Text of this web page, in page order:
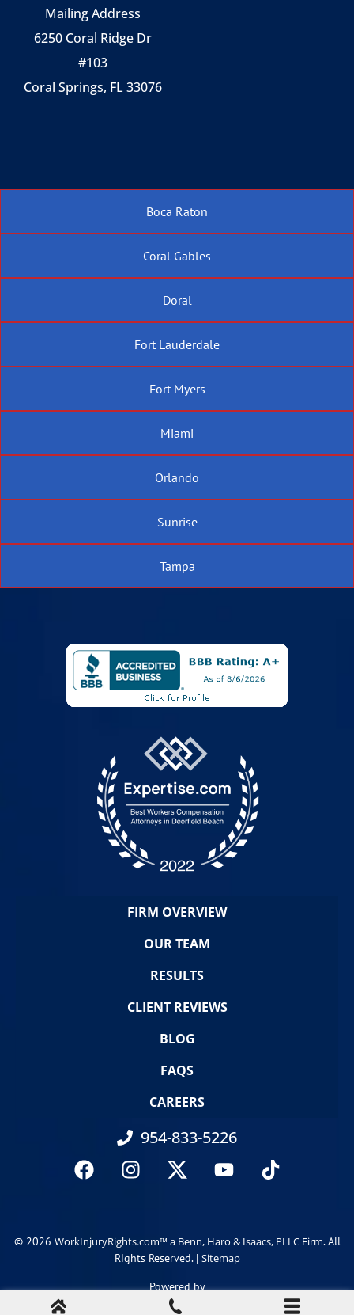
Boca Raton
Coral Gables
Doral
Fort Lauderdale
Fort Myers
Miami
Orlando
Sunrise
Tampa
Mailing Address
6250 Coral Ridge Dr
#103
Coral Springs, FL 33076
FIRM OVERVIEW
OUR TEAM
RESULTS
CLIENT REVIEWS
BLOG
FAQS
CAREERS
954-833-5226
© 2026 WorkInjuryRights.com™ a Benn, Haro & Isaacs, PLLC Firm. All
Rights Reserved. | Sitemap
Powered by